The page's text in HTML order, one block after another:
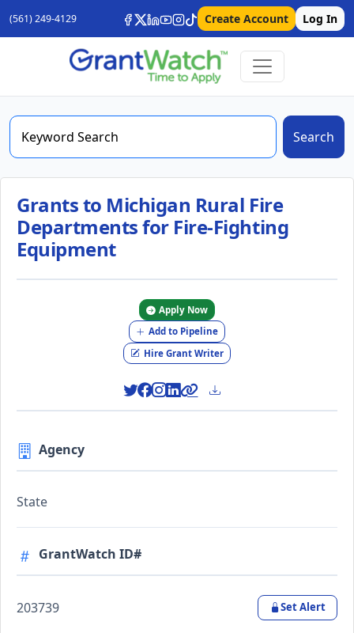
(561) 249-4129 Create Account Log In
Search
Grants to Michigan Rural Fire
Departments for Fire-Fighting
Equipment
Apply Now
Add to Pipeline
Hire Grant Writer
Agency
State
GrantWatch ID#
203739 Set Alert